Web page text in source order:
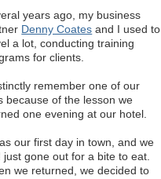
years ago, my business
Denny Coates and I used to
a lot, conducting training
for clients.
remember one of our
because of the lesson we
one evening at our hotel.
our first day in town, and we
just gone out for a bite to eat.
we returned, we decided to